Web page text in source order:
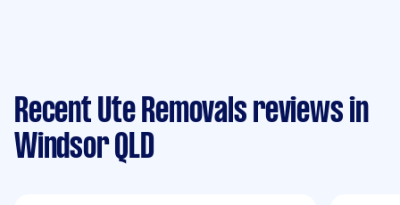
Recent Ute Removals reviews in
Windsor QLD